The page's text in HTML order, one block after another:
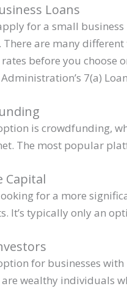
Loans
for a small
There are many
before you choose
7(a)
is crowdfunding,
The most popular
Capital
for a more
It’s typically only an
for businesses
are wealthy individuals